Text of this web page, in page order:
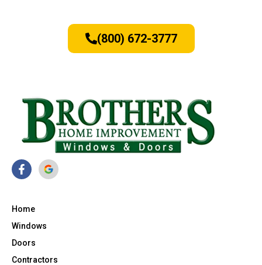
(800) 672-3777
Home
Windows
Doors
Contractors